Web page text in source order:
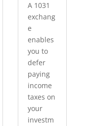
A 1031
exchang
e
enables
you to
defer
paying
income
taxes on
your
investm